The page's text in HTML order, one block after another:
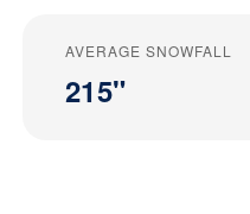
AVERAGE SNOWFALL
215"